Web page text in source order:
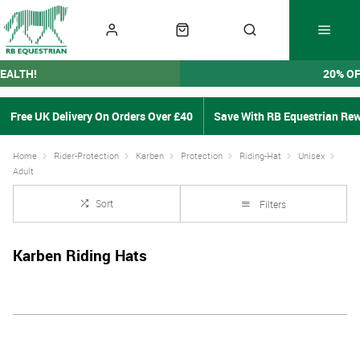
20%
Free UK Delivery On Orders Over £40 Save With RB Equestrian
Home Rider-Protection Karben Protection Riding-Hat
Unisex
Adult
Sort Filters
Karben Riding Hats